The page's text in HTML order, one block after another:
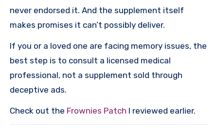
never endorsed it. And the supplement itself
makes promises it can’t possibly deliver.
If you or a loved one are facing memory issues, the
best step is to consult a licensed medical
professional, not a supplement sold through
deceptive ads.
Check out the Frownies Patch I reviewed earlier.